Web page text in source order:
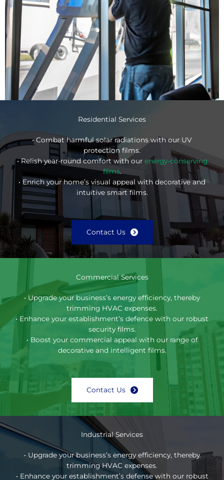
Residential Services
• Combat harmful solar radiations with our UV
protection films.
• Relish year-round comfort with our energy-conserving
films.
• Enrich your home’s visual appeal with decorative and
intuitive smart films.
Contact Us
Commercial Services
• Upgrade your business’s energy efficiency, thereby
trimming HVAC expenses.
• Enhance your establishment’s defence with our robust
security films.
• Boost your commercial appeal with our range of
decorative and intelligent films.
Contact Us
Industrial Services
• Upgrade your business’s energy efficiency, thereby
trimming HVAC expenses.
• Enhance your establishment’s defense with our robust